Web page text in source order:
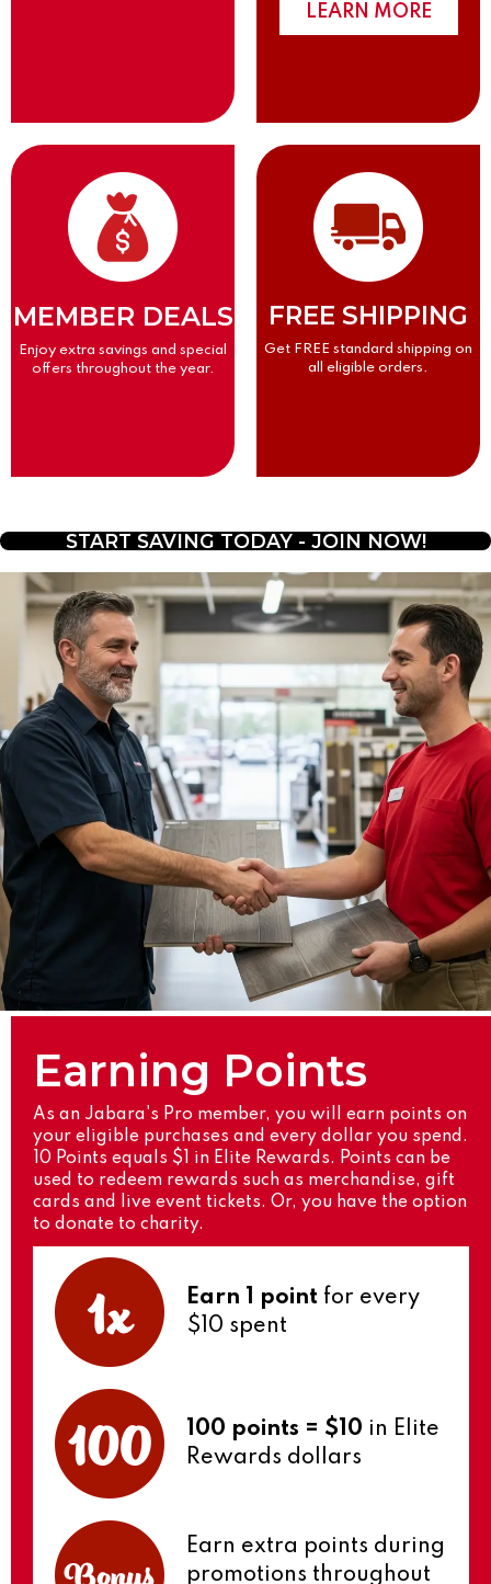
LEARN MORE
MEMBER DEALS
Enjoy extra savings and special
offers throughout the year.
FREE SHIPPING
Get FREE standard shipping on
all eligible orders.
START SAVING TODAY - JOIN NOW!
Earning Points
As an Jabara's Pro member, you will earn points on
your eligible purchases and every dollar you spend.
10 Points equals $1 in Elite Rewards. Points can be
used to redeem rewards such as merchandise, gift
cards and live event tickets. Or, you have the option
to donate to charity.
Earn 1 point for every
$10 spent
100 points = $10 in Elite
Rewards dollars
Earn extra points during
promotions throughout